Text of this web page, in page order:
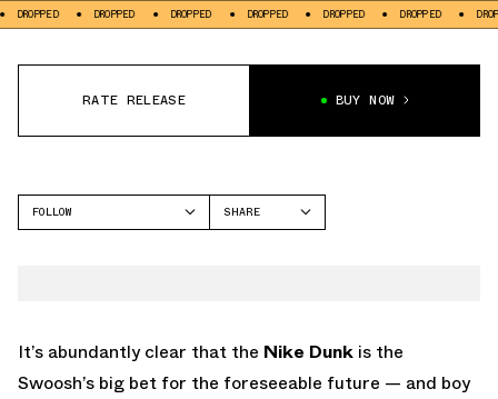
DROPPED DROPPED DROPPED DROPPED DROPPED DROPPED
RATE RELEASE BUY NOW
FOLLOW
SHARE
It’s abundantly clear that the Nike Dunk is the
Swoosh’s big bet for the foreseeable future — and boy